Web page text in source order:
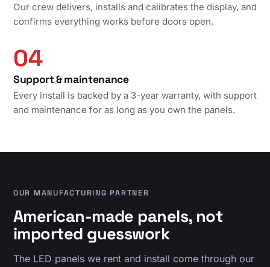
Our crew delivers, installs and calibrates the display, and
confirms everything works before doors open.
04
Support & maintenance
Every install is backed by a 3-year warranty, with support
and maintenance for as long as you own the panels.
OUR MANUFACTURING PARTNER
American-made panels, not
imported guesswork
The LED panels we rent and install come through our